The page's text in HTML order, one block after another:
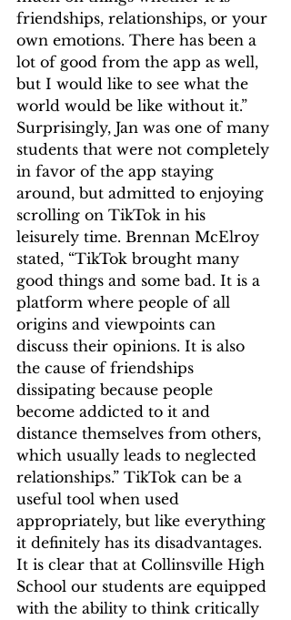
friendships, relationships, or your
own emotions. There has been a
lot of good from the app as well,
but I would like to see what the
world would be like without it.”
Surprisingly, Jan was one of many
students that were not completely
in favor of the app staying
around, but admitted to enjoying
scrolling on TikTok in his
leisurely time. Brennan McElroy
stated, “TikTok brought many
good things and some bad. It is a
platform where people of all
origins and viewpoints can
discuss their opinions. It is also
the cause of friendships
dissipating because people
become addicted to it and
distance themselves from others,
which usually leads to neglected
relationships.” TikTok can be a
useful tool when used
appropriately, but like everything
it definitely has its disadvantages.
It is clear that at Collinsville High
School our students are equipped
with the ability to think critically